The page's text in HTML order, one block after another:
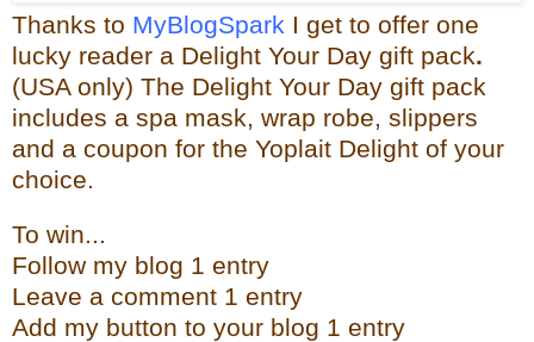
Thanks to MyBlogSpark I get to offer one
lucky reader a Delight Your Day gift pack.
(USA only) The Delight Your Day gift pack
includes a spa mask, wrap robe, slippers
and a coupon for the Yoplait Delight of your
choice.
To win...
Follow my blog 1 entry
Leave a comment 1 entry
Add my button to your blog 1 entry